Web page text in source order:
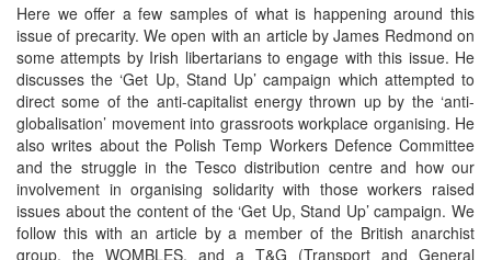
Here we offer a few samples of what is happening around this
issue of precarity. We open with an article by James Redmond on
some attempts by Irish libertarians to engage with this issue. He
discusses the ‘Get Up, Stand Up’ campaign which attempted to
direct some of the anti-capitalist energy thrown up by the ‘anti-
globalisation’ movement into grassroots workplace organising. He
also writes about the Polish Temp Workers Defence Committee
and the struggle in the Tesco distribution centre and how our
involvement in organising solidarity with those workers raised
issues about the content of the ‘Get Up, Stand Up’ campaign. We
follow this with an article by a member of the British anarchist
group, the WOMBLES, and a T&G (Transport and General